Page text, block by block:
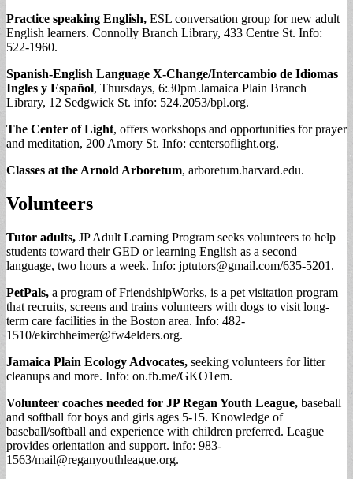
Practice speaking English, ESL conversation group for new adult
English learners. Connolly Branch Library, 433 Centre St. Info:
522-1960.
Spanish-English Language X-Change/Intercambio de Idiomas
Ingles y Español, Thursdays, 6:30pm Jamaica Plain Branch
Library, 12 Sedgwick St. info: 524.2053/bpl.org.
The Center of Light, offers workshops and opportunities for prayer
and meditation, 200 Amory St. Info: centersoflight.org.
Classes at the Arnold Arboretum, arboretum.harvard.edu.
Volunteers
Tutor adults, JP Adult Learning Program seeks volunteers to help
students toward their GED or learning English as a second
language, two hours a week. Info: jptutors@gmail.com/635-5201.
PetPals, a program of FriendshipWorks, is a pet visitation program
that recruits, screens and trains volunteers with dogs to visit long-
term care facilities in the Boston area. Info: 482-
1510/ekirchheimer@fw4elders.org.
Jamaica Plain Ecology Advocates, seeking volunteers for litter
cleanups and more. Info: on.fb.me/GKO1em.
Volunteer coaches needed for JP Regan Youth League, baseball
and softball for boys and girls ages 5-15. Knowledge of
baseball/softball and experience with children preferred. League
provides orientation and support. info: 983-
1563/mail@reganyouthleague.org.